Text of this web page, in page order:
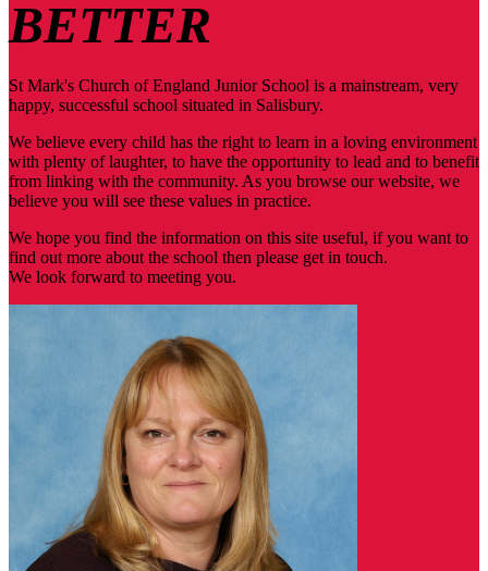
BETTER
St Mark's Church of England Junior School is a mainstream, very
happy, successful school situated in Salisbury.
We believe every child has the right to learn in a loving environment
with plenty of laughter, to have the opportunity to lead and to benefit
from linking with the community. As you browse our website, we
believe you will see these values in practice.
We hope you find the information on this site useful, if you want to
find out more about the school then please get in touch.
We look forward to meeting you.